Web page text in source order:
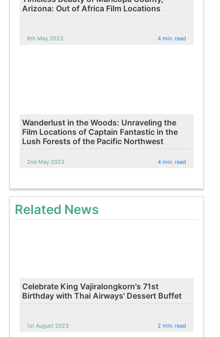
Arizona: Out of Africa Film Locations
8th May 2023 4 min. read
Wanderlust in the Woods: Unraveling the
Film Locations of Captain Fantastic in the
Lush Forests of the Pacific Northwest
2nd May 2023 4 min. read
Related News
Celebrate King Vajiralongkorn's 71st
Birthday with Thai Airways' Dessert Buffet
1st August 2023 2 min. read